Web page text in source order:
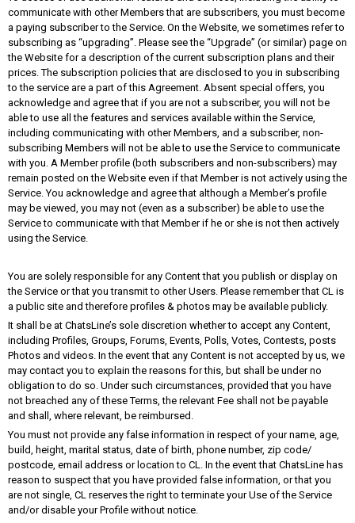
communicate with other Members that are subscribers, you must become
a paying subscriber to the Service. On the Website, we sometimes refer to
subscribing as “upgrading”. Please see the “Upgrade” (or similar) page on
the Website for a description of the current subscription plans and their
prices. The subscription policies that are disclosed to you in subscribing
to the service are a part of this Agreement. Absent special offers, you
acknowledge and agree that if you are not a subscriber, you will not be
able to use all the features and services available within the Service,
including communicating with other Members, and a subscriber, non-
subscribing Members will not be able to use the Service to communicate
with you. A Member profile (both subscribers and non-subscribers) may
remain posted on the Website even if that Member is not actively using the
Service. You acknowledge and agree that although a Member’s profile
may be viewed, you may not (even as a subscriber) be able to use the
Service to communicate with that Member if he or she is not then actively
using the Service.
You are solely responsible for any Content that you publish or display on
the Service or that you transmit to other Users. Please remember that CL is
a public site and therefore profiles & photos may be available publicly.
It shall be at ChatsLine’s sole discretion whether to accept any Content,
including Profiles, Groups, Forums, Events, Polls, Votes, Contests, posts
Photos and videos. In the event that any Content is not accepted by us, we
may contact you to explain the reasons for this, but shall be under no
obligation to do so. Under such circumstances, provided that you have
not breached any of these Terms, the relevant Fee shall not be payable
and shall, where relevant, be reimbursed.
You must not provide any false information in respect of your name, age,
build, height, marital status, date of birth, phone number, zip code/
postcode, email address or location to CL. In the event that ChatsLine has
reason to suspect that you have provided false information, or that you
are not single, CL reserves the right to terminate your Use of the Service
and/or disable your Profile without notice.